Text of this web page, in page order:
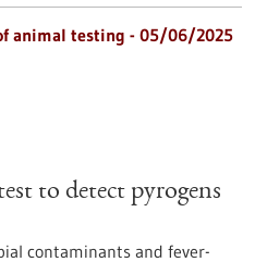
animal testing - 05/06/2025
to detect pyrogens
contaminants and fever-